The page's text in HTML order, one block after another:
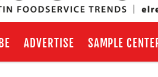
ADVERTISE SAMPLE